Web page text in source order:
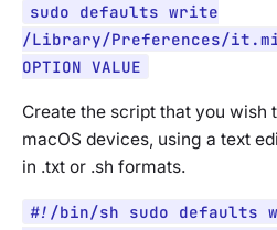
sudo defaults write
/Library/Preferences/
OPTION VALUE
Create the script that you wish
macOS devices, using a text
in .txt or .sh formats.
#!/bin/sh sudo defaults